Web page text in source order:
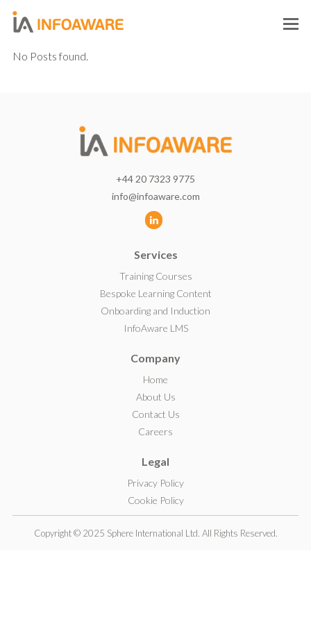
No Posts found.
+44 20 7323 9775
info@infoaware.com
L
n
k
Services
Training Courses
Bespoke Learning Content
Onboarding and Induction
InfoAware LMS
Company
Home
About Us
Contact Us
Careers
Legal
Privacy Policy
Cookie Policy
Copyright © 2025 Sphere International Ltd. All Rights Reserved.